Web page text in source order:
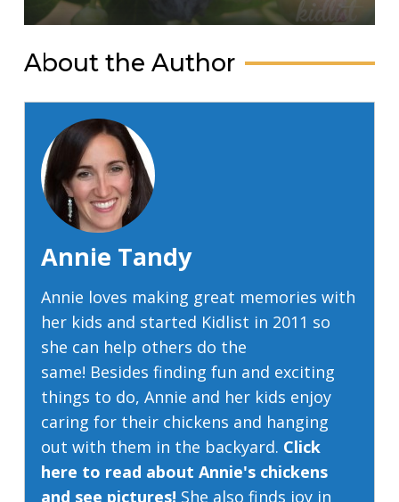
About the Author
Annie Tandy
Annie loves making great memories with
her kids and started Kidlist in 2011 so
she can help others do the
same! Besides finding fun and exciting
things to do, Annie and her kids enjoy
caring for their chickens and hanging
out with them in the backyard. Click
here to read about Annie's chickens
and see pictures! She also finds joy in